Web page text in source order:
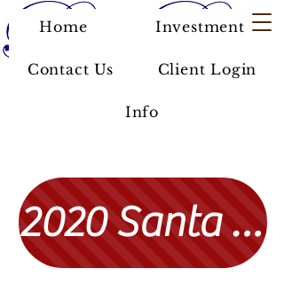
Home Investment
Contact Us Client Login
Info
2020 Santa Photos